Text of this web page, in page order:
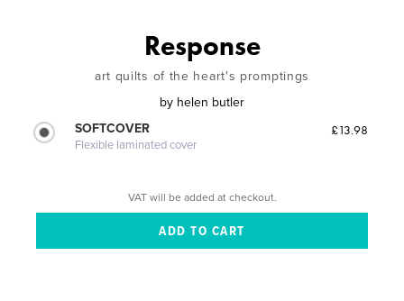
Response
art quilts of the heart's promptings
by helen butler
SOFTCOVER
Flexible laminated cover
£13.98
VAT will be added at checkout.